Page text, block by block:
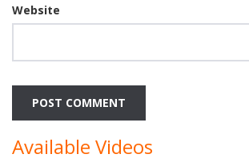
Website
Available Videos